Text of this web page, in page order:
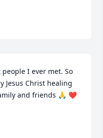
I ever met. So
Jesus Christ healing
and friends 🙏 ❤️